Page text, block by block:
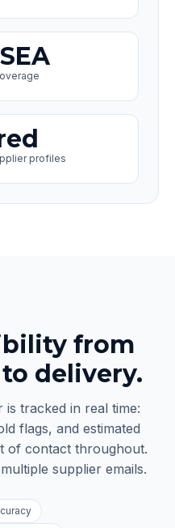
profiles
from
delivery.
tracked in real time:
flags, and estimated
of contact throughout.
supplier emails.